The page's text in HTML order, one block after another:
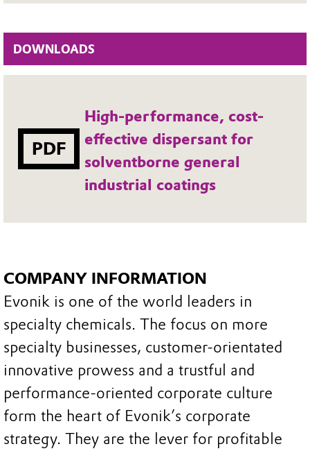
DOWNLOADS
PDF
High-performance, cost-
effective dispersant for
solventborne general
industrial coatings
COMPANY INFORMATION
Evonik is one of the world leaders in
specialty chemicals. The focus on more
specialty businesses, customer-orientated
innovative prowess and a trustful and
performance-oriented corporate culture
form the heart of Evonik’s corporate
strategy. They are the lever for profitable